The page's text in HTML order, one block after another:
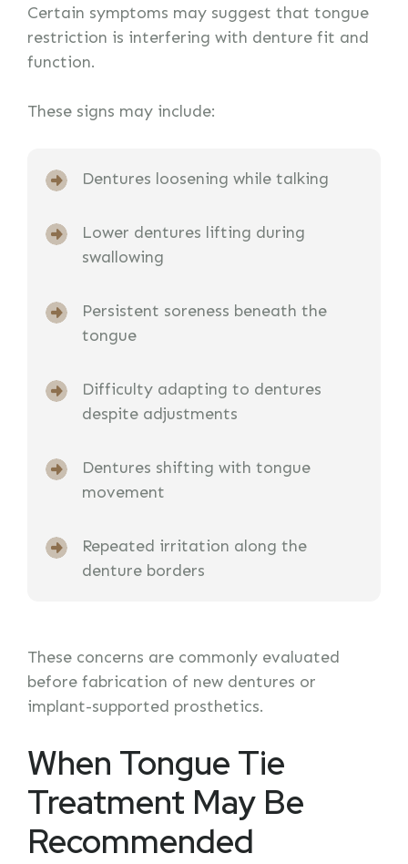
Certain symptoms may suggest that tongue
restriction is interfering with denture fit and
function.
These signs may include:
Dentures loosening while talking
Lower dentures lifting during
swallowing
Persistent soreness beneath the
tongue
Difficulty adapting to dentures
despite adjustments
Dentures shifting with tongue
movement
Repeated irritation along the
denture borders
These concerns are commonly evaluated
before fabrication of new dentures or
implant-supported prosthetics.
When Tongue Tie
Treatment May Be
Recommended